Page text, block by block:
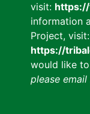
visit:
information
Project, visit:
https://
would like
please email